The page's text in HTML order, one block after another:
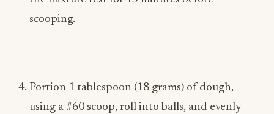
scooping.
Portion 1 tablespoon (18 grams) of dough,
using a #60 scoop, roll into balls, and evenly